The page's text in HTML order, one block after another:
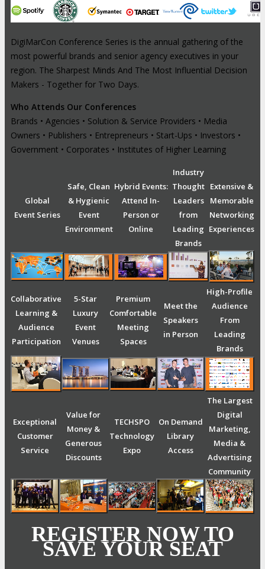
DigiMarCon Conference Series is the annual gathering of the
most powerful brands and senior agency executives in your
region. The Sharpest Minds And The Most Influential Decision
Makers - Together for Two Days.
Who Attends Our Conferences
Brands • Agencies • Solution & Service Providers • Media
Owners • Publishers • Entrepreneurs • Start-Ups • Investors •
Government • Corporates • Institutes of Higher Learning
Global
Event Series
Safe, Clean
& Hygienic
Event
Environment
Hybrid Events:
Attend In-
Person or
Online
Industry
Thought
Leaders
from
Leading
Brands
Extensive &
Memorable
Networking
Experiences
Collaborative
Learning &
Audience
Participation
5-Star
Luxury
Event
Venues
Premium
Comfortable
Meeting
Spaces
Meet the
Speakers
in Person
High-Profile
Audience
From
Leading
Brands
Exceptional
Customer
Service
Value for
Money &
Generous
Discounts
TECHSPO
Technology
Expo
On Demand
Library
Access
The Largest
Digital
Marketing,
Media &
Advertising
Community
REGISTER NOW TO
SAVE YOUR SEAT